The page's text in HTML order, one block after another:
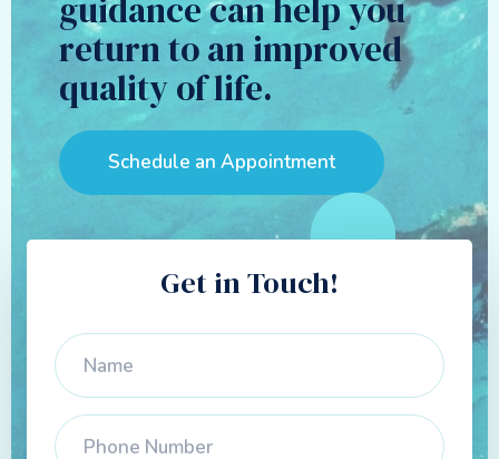
guidance can help you
return to an improved
quality of life.
Schedule an Appointment
Get in Touch!